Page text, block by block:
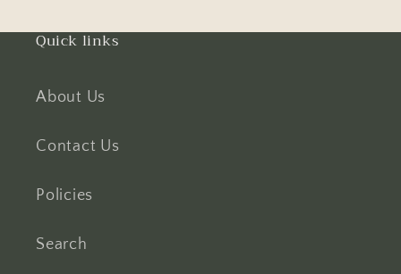
Quick links
About Us
Contact Us
Policies
Search